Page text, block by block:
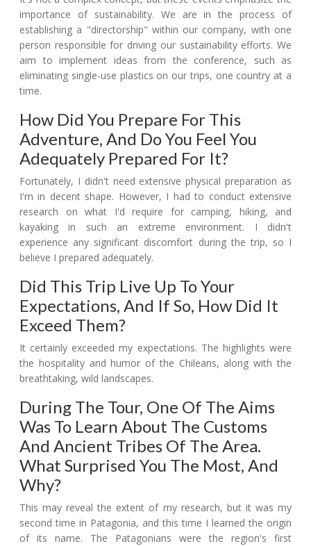
importance of sustainability. We are in the process of
establishing a "directorship" within our company, with one
person responsible for driving our sustainability efforts. We
aim to implement ideas from the conference, such as
eliminating single-use plastics on our trips, one country at a
time.
How Did You Prepare For This
Adventure, And Do You Feel You
Adequately Prepared For It?
Fortunately, I didn't need extensive physical preparation as
I'm in decent shape. However, I had to conduct extensive
research on what I'd require for camping, hiking, and
kayaking in such an extreme environment. I didn't
experience any significant discomfort during the trip, so I
believe I prepared adequately.
Did This Trip Live Up To Your
Expectations, And If So, How Did It
Exceed Them?
It certainly exceeded my expectations. The highlights were
the hospitality and humor of the Chileans, along with the
breathtaking, wild landscapes.
During The Tour, One Of The Aims
Was To Learn About The Customs
And Ancient Tribes Of The Area.
What Surprised You The Most, And
Why?
This may reveal the extent of my research, but it was my
second time in Patagonia, and this time I learned the origin
of its name. The Patagonians were the region's first